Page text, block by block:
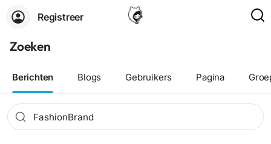
Registreer
Zoeken
Berichten Blogs Gebruikers Pagina